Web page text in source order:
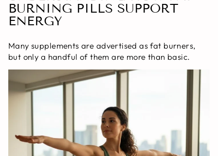
BURNING PILLS SUPPORT
ENERGY
Many supplements are advertised as fat burners,
but only a handful of them are more than basic.